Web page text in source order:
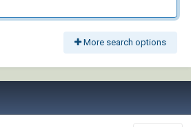
More search options